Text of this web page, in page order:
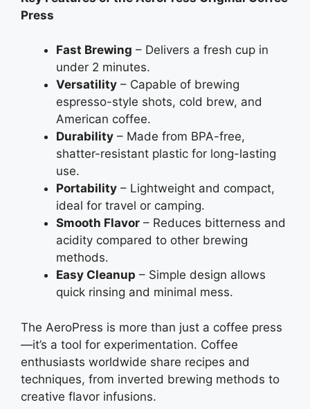
Press
Fast Brewing – Delivers a fresh cup in
under 2 minutes.
Versatility – Capable of brewing
espresso-style shots, cold brew, and
American coffee.
Durability – Made from BPA-free,
shatter-resistant plastic for long-lasting
use.
Portability – Lightweight and compact,
ideal for travel or camping.
Smooth Flavor – Reduces bitterness and
acidity compared to other brewing
methods.
Easy Cleanup – Simple design allows
quick rinsing and minimal mess.
The AeroPress is more than just a coffee press
—it’s a tool for experimentation. Coffee
enthusiasts worldwide share recipes and
techniques, from inverted brewing methods to
creative flavor infusions.